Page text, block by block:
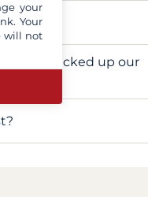
day we picked up our
your
Your
will not